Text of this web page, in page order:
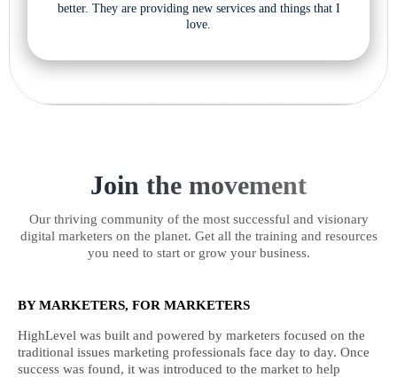
better. They are providing new services and things that I
love.
Join the movement
Our thriving community of the most successful and visionary
digital marketers on the planet. Get all the training and resources
you need to start or grow your business.
BY MARKETERS, FOR MARKETERS
HighLevel was built and powered by marketers focused on the
traditional issues marketing professionals face day to day. Once
success was found, it was introduced to the market to help